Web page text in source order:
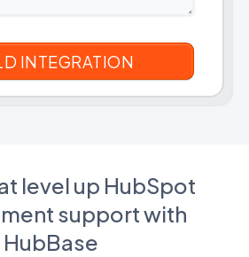
level up HubSpot
support with
HubBase